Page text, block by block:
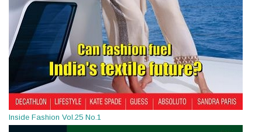
Inside Fashion Vol.25 No.1